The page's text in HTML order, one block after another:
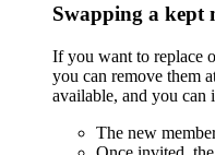
Swapping a kept
If you want to replace
you can remove them
available, and you can
The new